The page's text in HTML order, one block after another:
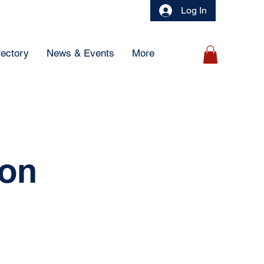
Log In
News & Events More